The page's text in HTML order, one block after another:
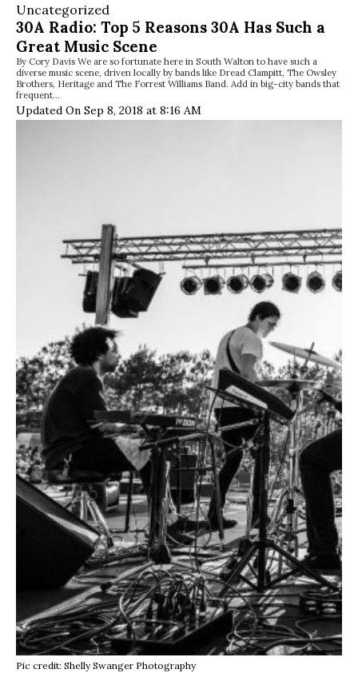
Uncategorized
30A Radio: Top 5 Reasons 30A Has Such a
Great Music Scene
By Cory Davis We are so fortunate here in South Walton to have such a
diverse music scene, driven locally by bands like Dread Clampitt, The Owsley
Brothers, Heritage and The Forrest Williams Band. Add in big-city bands that
frequent…
Updated On Sep 8, 2018 at 8:16 AM
Pic credit: Shelly Swanger Photography